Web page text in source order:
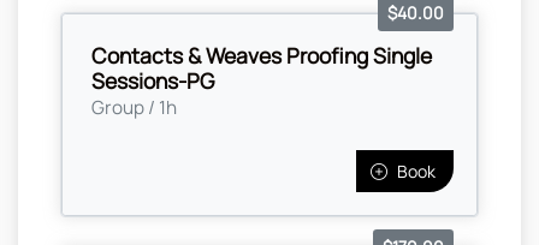
Contacts & Weaves Proofing Single
Sessions-PG
Group / 1h
$40.00
Book